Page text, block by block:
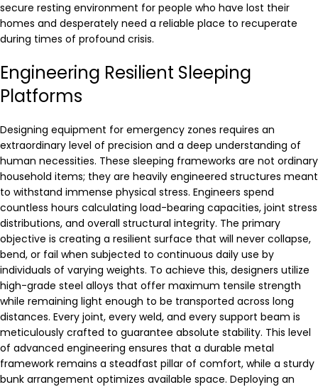
secure resting environment for people who have lost their
homes and desperately need a reliable place to recuperate
during times of profound crisis.
Engineering Resilient Sleeping
Platforms
Designing equipment for emergency zones requires an
extraordinary level of precision and a deep understanding of
human necessities. These sleeping frameworks are not ordinary
household items; they are heavily engineered structures meant
to withstand immense physical stress. Engineers spend
countless hours calculating load-bearing capacities, joint stress
distributions, and overall structural integrity. The primary
objective is creating a resilient surface that will never collapse,
bend, or fail when subjected to continuous daily use by
individuals of varying weights. To achieve this, designers utilize
high-grade steel alloys that offer maximum tensile strength
while remaining light enough to be transported across long
distances. Every joint, every weld, and every support beam is
meticulously crafted to guarantee absolute stability. This level
of advanced engineering ensures that a durable metal
framework remains a steadfast pillar of comfort, while a sturdy
bunk arrangement optimizes available space. Deploying an